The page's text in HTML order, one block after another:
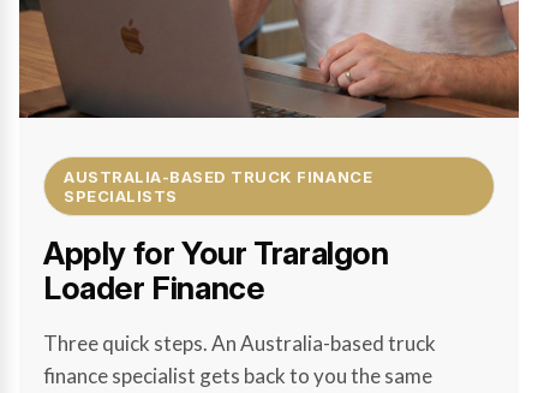
AUSTRALIA-BASED TRUCK FINANCE
SPECIALISTS
Apply for Your Traralgon
Loader Finance
Three quick steps. An Australia-based truck
finance specialist gets back to you the same